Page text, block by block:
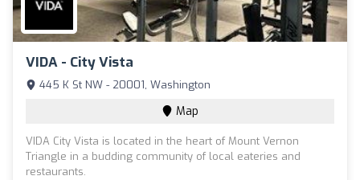
VIDA - City Vista
445 K St NW - 20001, Washington
Map
VIDA City Vista is located in the heart of Mount Vernon
Triangle in a budding community of local eateries and
restaurants.